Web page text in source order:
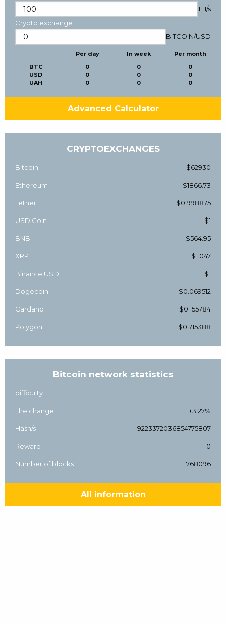
TH/s
Crypto exchange
BITCOIN/USD
BTC
USD
UAH
Per day
0
0
0
In week
0
0
0
Per month
0
0
0
Advanced Calculator
CRYPTOEXCHANGES
Bitcoin $62930
Ethereum $1866.73
Tether $0.998875
USD Coin $1
BNB $564.95
XRP $1.047
Binance USD $1
Dogecoin $0.069512
Cardano $0.155784
Polygon $0.715388
Bitcoin network statistics
difficulty
The change +3.27%
Hash/s 9223372036854775807
Reward 0
Number of blocks 768096
All information